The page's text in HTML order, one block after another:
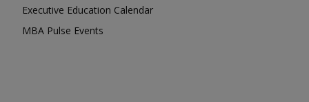
Executive Education Calendar
MBA Pulse Events